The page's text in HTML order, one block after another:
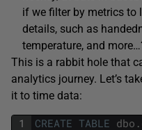
if we filter by metrics to
details, such as
temperature, and
This is a rabbit hole that
analytics journey. Let’s
it to time data:
1
CREATE TABLE dbo .